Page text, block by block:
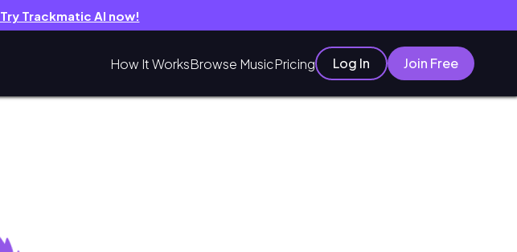
Try Trackmatic AI now!
How It WorksBrowse MusicPricing Log In Join Free